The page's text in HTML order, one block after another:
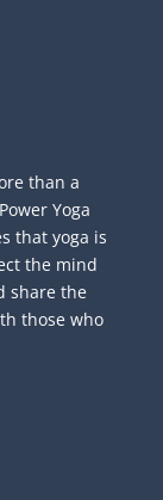
than a
Yoga
that yoga is
the mind
share the
those who